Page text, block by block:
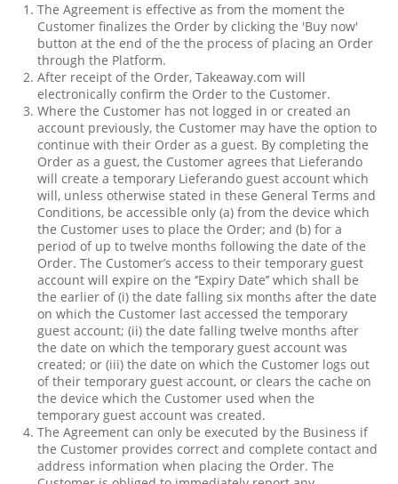
The Agreement is effective as from the moment the
Customer finalizes the Order by clicking the 'Buy now'
button at the end of the the process of placing an Order
through the Platform.
After receipt of the Order, Takeaway.com will
electronically confirm the Order to the Customer.
Where the Customer has not logged in or created an
account previously, the Customer may have the option to
continue with their Order as a guest. By completing the
Order as a guest, the Customer agrees that Lieferando
will create a temporary Lieferando guest account which
will, unless otherwise stated in these General Terms and
Conditions, be accessible only (a) from the device which
the Customer uses to place the Order; and (b) for a
period of up to twelve months following the date of the
Order. The Customer’s access to their temporary guest
account will expire on the ‘’Expiry Date’’ which shall be
the earlier of (i) the date falling six months after the date
on which the Customer last accessed the temporary
guest account; (ii) the date falling twelve months after
the date on which the temporary guest account was
created; or (iii) the date on which the Customer logs out
of their temporary guest account, or clears the cache on
the device which the Customer used when the
temporary guest account was created.
The Agreement can only be executed by the Business if
the Customer provides correct and complete contact and
address information when placing the Order. The